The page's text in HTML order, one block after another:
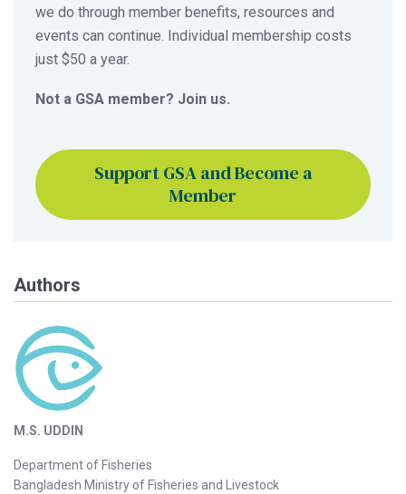
we do through member benefits, resources and
events can continue. Individual membership costs
just $50 a year.
Not a GSA member? Join us.
Support GSA and Become a
Member
Authors
M.S. UDDIN
Department of Fisheries
Bangladesh Ministry of Fisheries and Livestock